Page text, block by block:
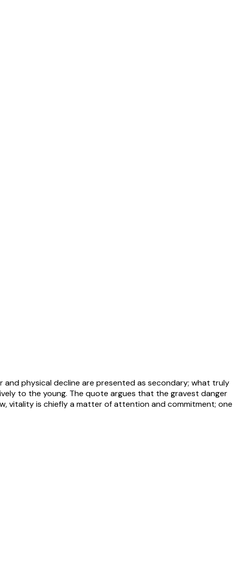
physical decline are presented as secondary; what truly
to the young. The quote argues that the gravest danger
vitality is chiefly a matter of attention and commitment; one